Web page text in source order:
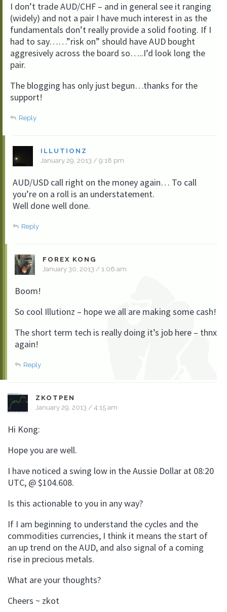
I don’t trade AUD/CHF – and in general see it ranging
(widely) and not a pair I have much interest in as the
fundamentals don’t really provide a solid footing. If I
had to say……”risk on” should have AUD bought
aggresively across the board so…..I’d look long the
pair.
The blogging has only just begun…thanks for the
support!
Reply
ILLUTIONZ
January 29, 2013 / 9:18 pm
AUD/USD call right on the money again… To call
you’re on a roll is an understatement.
Well done well done.
Reply
FOREX KONG
January 30, 2013 / 1:06 am
Boom!
So cool Illutionz – hope we all are making some cash!
The short term tech is really doing it’s job here – thnx
again!
Reply
ZKOTPEN
January 29, 2013 / 4:15 am
Hi Kong:
Hope you are well.
I have noticed a swing low in the Aussie Dollar at 08:20
UTC, @ $104.608.
Is this actionable to you in any way?
If I am beginning to understand the cycles and the
commodities currencies, I think it means the start of
an up trend on the AUD, and also signal of a coming
rise in precious metals.
What are your thoughts?
Cheers ~ zkot